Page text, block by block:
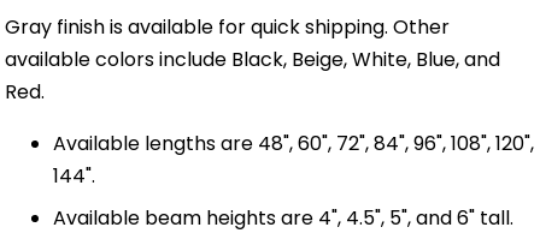
Gray finish is available for quick shipping. Other
available colors include Black, Beige, White, Blue, and
Red.
Available lengths are 48", 60", 72", 84", 96", 108", 120",
144".
Available beam heights are 4", 4.5", 5", and 6" tall.